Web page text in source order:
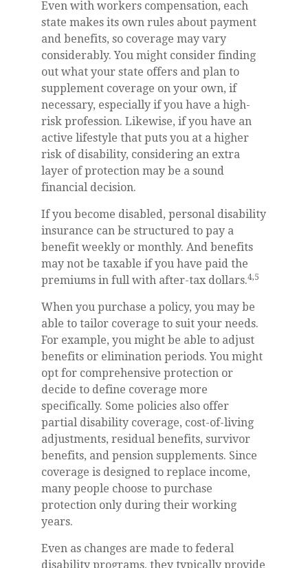
Even with workers compensation, each
state makes its own rules about payment
and benefits, so coverage may vary
considerably. You might consider finding
out what your state offers and plan to
supplement coverage on your own, if
necessary, especially if you have a high-
risk profession. Likewise, if you have an
active lifestyle that puts you at a higher
risk of disability, considering an extra
layer of protection may be a sound
financial decision.
If you become disabled, personal disability
insurance can be structured to pay a
benefit weekly or monthly. And benefits
may not be taxable if you have paid the
premiums in full with after-tax dollars.4,5
When you purchase a policy, you may be
able to tailor coverage to suit your needs.
For example, you might be able to adjust
benefits or elimination periods. You might
opt for comprehensive protection or
decide to define coverage more
specifically. Some policies also offer
partial disability coverage, cost-of-living
adjustments, residual benefits, survivor
benefits, and pension supplements. Since
coverage is designed to replace income,
many people choose to purchase
protection only during their working
years.
Even as changes are made to federal
disability programs, they typically provide